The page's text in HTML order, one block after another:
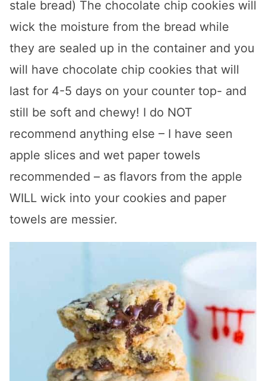
stale bread) The chocolate chip cookies will
wick the moisture from the bread while
they are sealed up in the container and you
will have chocolate chip cookies that will
last for 4-5 days on your counter top- and
still be soft and chewy! I do NOT
recommend anything else – I have seen
apple slices and wet paper towels
recommended – as flavors from the apple
WILL wick into your cookies and paper
towels are messier.